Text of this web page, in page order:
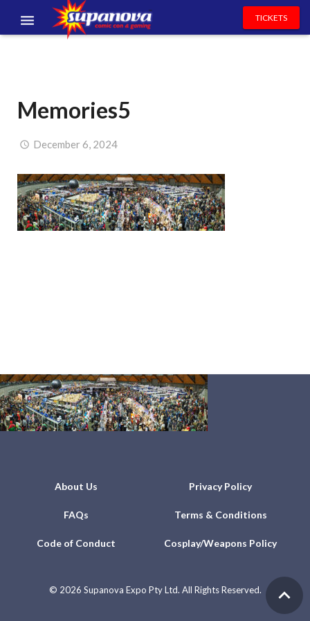
VOLUNTEERS
NEWS & ENTERTAINMENT
CONTACT US
TICKETS
Memories5
December 6, 2024
About Us Privacy Policy
FAQs Terms & Conditions
Code of Conduct Cosplay/Weapons Policy
© 2026 Supanova Expo Pty Ltd. All Rights Reserved.